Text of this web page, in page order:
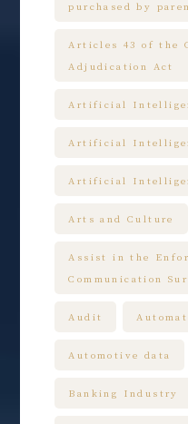
purchased by
Articles 43 of the
Adjudication Act
Artificial
Artificial
Artificial
Arts and Culture
Assist in the
Communication
Audit
Automotive data
Banking Industry